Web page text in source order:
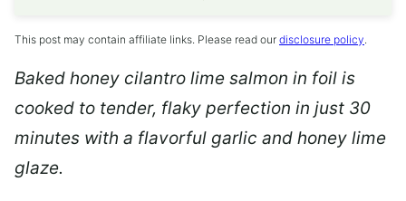
This post may contain affiliate links. Please read our disclosure policy.
Baked honey cilantro lime salmon in foil is
cooked to tender, flaky perfection in just 30
minutes with a flavorful garlic and honey lime
glaze.